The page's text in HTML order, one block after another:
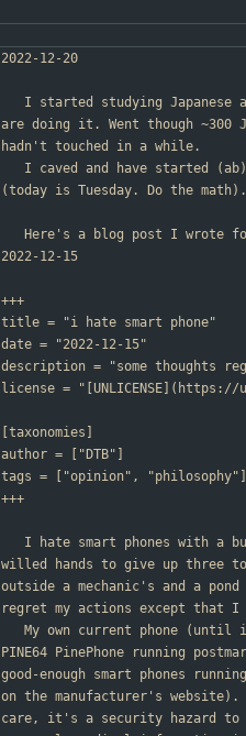
2022-12-20
I started studying Japanese
are doing it. Went though
hadn't touched in a while.
I caved and have started
(today is Tuesday. Do the
Here's a blog post I wrote
2022-12-15
+++
title = "i hate smart phone"
date = "2022-12-15"
description = "some thoughts
license =
[taxonomies]
author = ["DTB"]
tags = ["opinion", "philosophy"]
+++
I hate smart phones with a
willed hands to give up three
outside a mechanic's and a
regret my actions except that
My own current phone (until
PINE64 PinePhone running
good-enough smart phones
on the manufacturer's
care, it's a security hazard to